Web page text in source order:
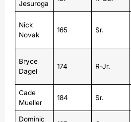
Jesuroga
Nick
Novak
165 Sr.
Bryce
Dagel
174 R-Jr.
Cade
Mueller
184 Sr.
Dominic